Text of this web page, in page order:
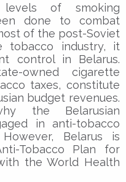
of smoking
done to combat
of the post-Soviet
tobacco industry, it
control in Belarus.
owned cigarette
taxes, constitute
budget revenues.
the Belarusian
in anti-tobacco
Belarus is
Tobacco Plan for
the World Health